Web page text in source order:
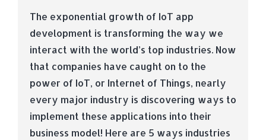
The exponential growth of IoT app
development is transforming the way we
interact with the world’s top industries. Now
that companies have caught on to the
power of IoT, or Internet of Things, nearly
every major industry is discovering ways to
implement these applications into their
business model! Here are 5 ways industries